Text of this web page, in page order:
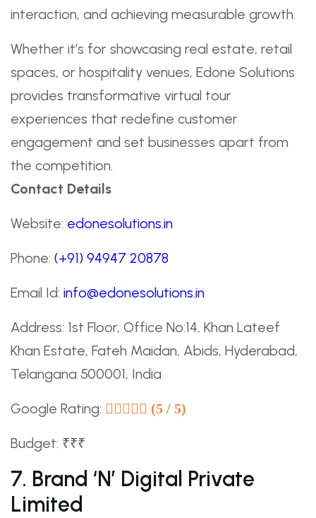
interaction, and achieving measurable growth.
Whether it’s for showcasing real estate, retail
spaces, or hospitality venues, Edone Solutions
provides transformative virtual tour
experiences that redefine customer
engagement and set businesses apart from
the competition.
Contact Details
Website: edonesolutions.in
Phone: (+91) 94947 20878
Email Id: info@edonesolutions.in
Address: 1st Floor, Office No:14, Khan Lateef
Khan Estate, Fateh Maidan, Abids, Hyderabad,
Telangana 500001, India
Google Rating: (5 / 5)
Budget: ₹₹₹
7. Brand ‘N’ Digital Private
Limited